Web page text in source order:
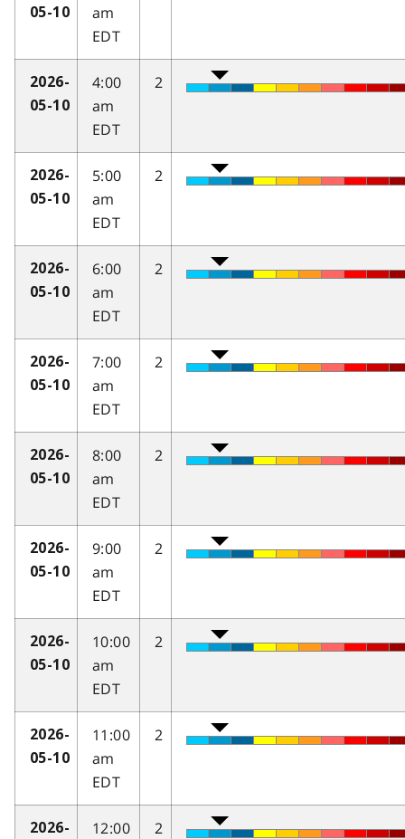
05-10
am
EDT
2026-
05-10
4:00
am
EDT
2
2026-
05-10
5:00
am
EDT
2
2026-
05-10
6:00
am
EDT
2
2026-
05-10
7:00
am
EDT
2
2026-
05-10
8:00
am
EDT
2
2026-
05-10
9:00
am
EDT
2
2026-
05-10
10:00
am
EDT
2
2026-
05-10
11:00
am
EDT
2
2026-
12:00
2